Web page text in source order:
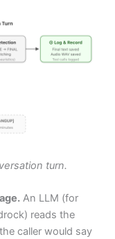
turn.
An LLM (for
reads the
caller would say